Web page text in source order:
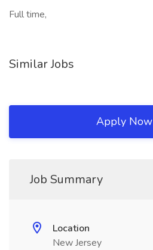
Full time,
Similar Jobs
Apply Now
Job Summary
Location
New Jersey